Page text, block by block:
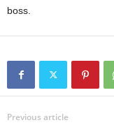
boss.
Previous article